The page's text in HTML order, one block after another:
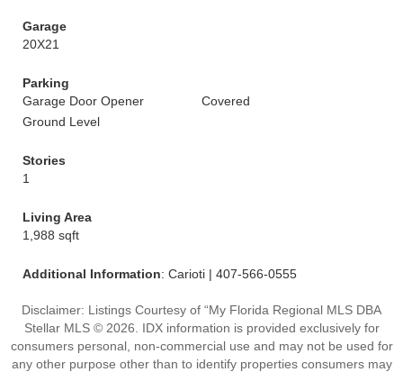
Garage
20X21
Parking
Garage Door Opener
Covered
Ground Level
Stories
1
Living Area
1,988 sqft
Additional Information: Carioti | 407-566-0555
Disclaimer: Listings Courtesy of “My Florida Regional MLS DBA
Stellar MLS © 2026. IDX information is provided exclusively for
consumers personal, non-commercial use and may not be used for
any other purpose other than to identify properties consumers may